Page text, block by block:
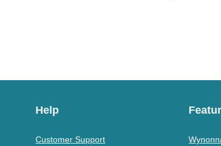
Help
Customer Support